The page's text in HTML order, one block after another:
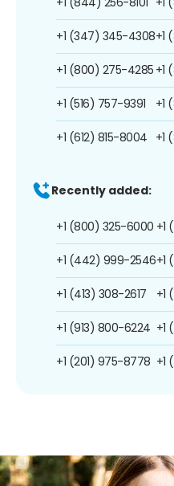
+1 (347) 345-4308
+1 (800) 275-4285
+1 (516) 757-9391
+1 (612) 815-8004
+1
+1
+1
+1
Recently added:
+1 (800) 325-6000
+1 (442) 999-2546
+1 (413) 308-2617
+1 (913) 800-6224
+1 (201) 975-8778
+1
+1
+1
+1
+1